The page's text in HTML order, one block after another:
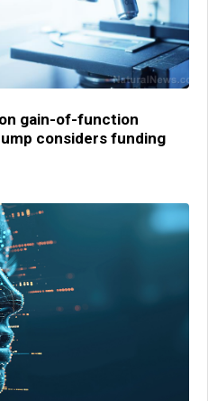
on gain-of-function
considers funding